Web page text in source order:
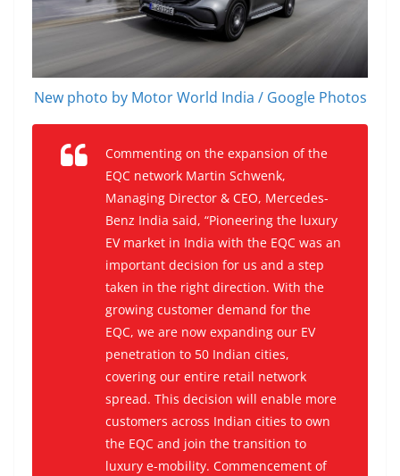
New photo by Motor World India / Google Photos
Commenting on the expansion of the
EQC network Martin Schwenk,
Managing Director & CEO, Mercedes-
Benz India said, “Pioneering the luxury
EV market in India with the EQC was an
important decision for us and a step
taken in the right direction. With the
growing customer demand for the
EQC, we are now expanding our EV
penetration to 50 Indian cities,
covering our entire retail network
spread. This decision will enable more
customers across Indian cities to own
the EQC and join the transition to
luxury e-mobility. Commencement of